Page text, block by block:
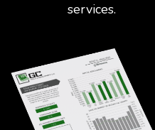
services.